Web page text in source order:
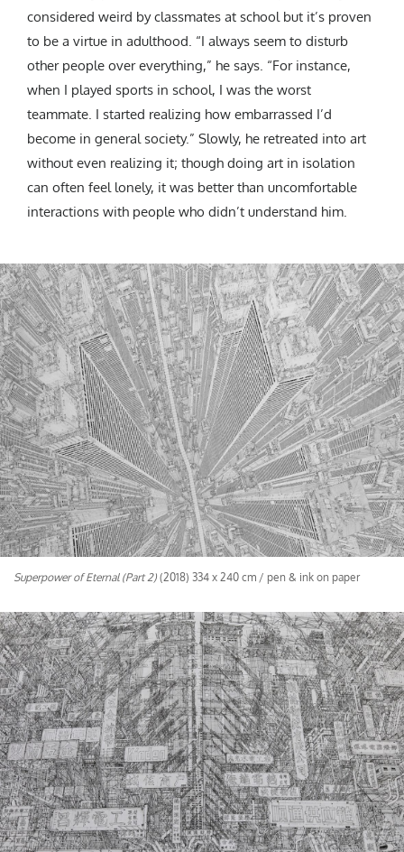
considered weird by classmates at school but it’s proven
to be a virtue in adulthood. “I always seem to disturb
other people over everything,” he says. “For instance,
when I played sports in school, I was the worst
teammate. I started realizing how embarrassed I’d
become in general society.” Slowly, he retreated into art
without even realizing it; though doing art in isolation
can often feel lonely, it was better than uncomfortable
interactions with people who didn’t understand him.
Superpower of Eternal (Part 2) (2018) 334 x 240 cm / pen & ink on paper